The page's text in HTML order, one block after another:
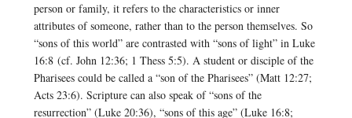
person or family, it refers to the characteristics or inner
attributes of someone, rather than to the person themselves. So
“sons of this world” are contrasted with “sons of light” in Luke
16:8 (cf. John 12:36; 1 Thess 5:5). A student or disciple of the
Pharisees could be called a “son of the Pharisees” (Matt 12:27;
Acts 23:6). Scripture can also speak of “sons of the
resurrection” (Luke 20:36), “sons of this age” (Luke 16:8;